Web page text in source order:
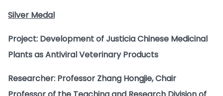
Silver Medal
Project: Development of Justicia Chinese Medicinal
Plants as Antiviral Veterinary Products
Researcher: Professor Zhang Hongjie, Chair